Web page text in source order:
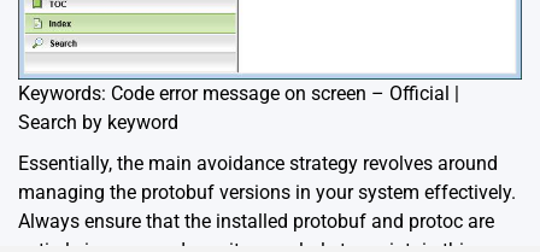
Keywords: Code error message on screen – Official |
Search by keyword
Essentially, the main avoidance strategy revolves around
managing the protobuf versions in your system effectively.
Always ensure that the installed protobuf and protoc are